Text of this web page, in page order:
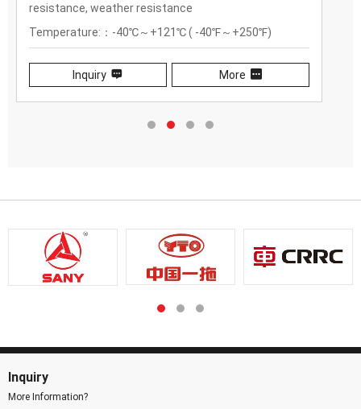
resistance, weather resistance
Temperature:：-40℃～+121℃ ( -40℉～+250℉)
Inquiry More
Inquiry
More Information?